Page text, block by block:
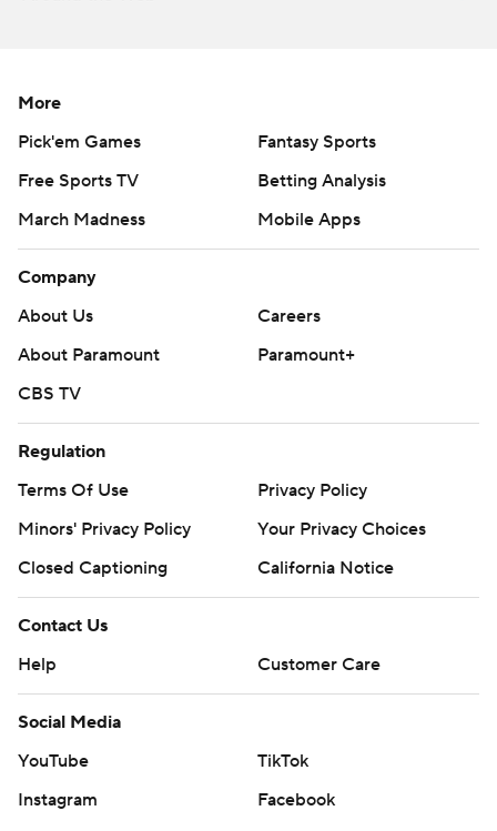
More
Pick'em Games
Fantasy Sports
Free Sports TV
Betting Analysis
March Madness
Mobile Apps
Company
About Us
Careers
About Paramount
Paramount+
CBS TV
Regulation
Terms Of Use
Privacy Policy
Minors' Privacy Policy
Your Privacy Choices
Closed Captioning
California Notice
Contact Us
Help
Customer Care
Social Media
YouTube
TikTok
Instagram
Facebook